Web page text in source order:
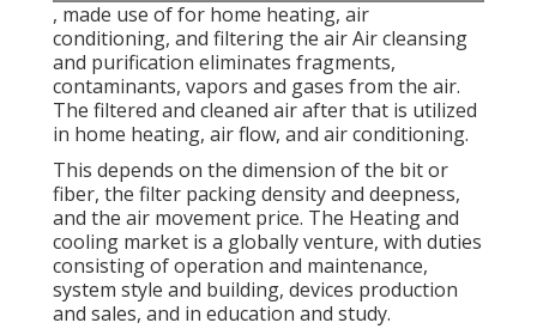
, made use of for home heating, air
conditioning, and filtering the air Air cleansing
and purification eliminates fragments,
contaminants, vapors and gases from the air.
The filtered and cleaned air after that is utilized
in home heating, air flow, and air conditioning.
This depends on the dimension of the bit or
fiber, the filter packing density and deepness,
and the air movement price. The Heating and
cooling market is a globally venture, with duties
consisting of operation and maintenance,
system style and building, devices production
and sales, and in education and study.